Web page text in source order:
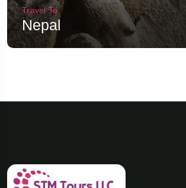
Travel To
Nepal